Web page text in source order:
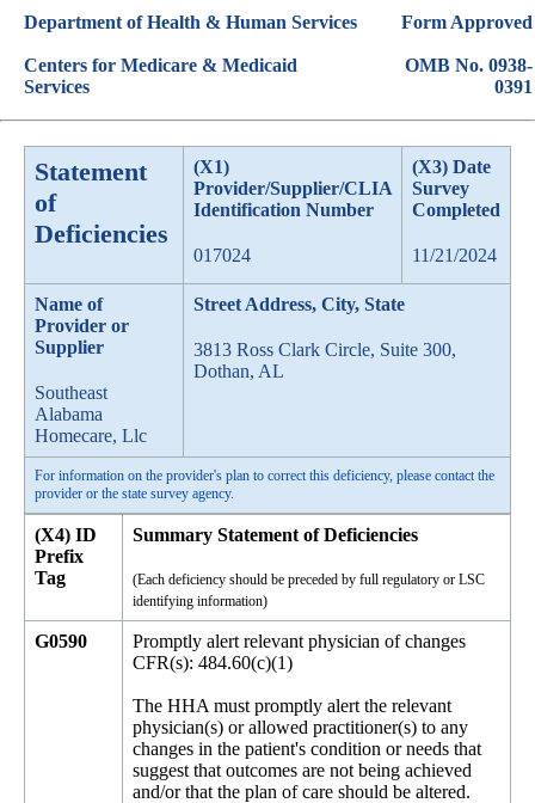
Department of Health & Human Services
Centers for Medicare & Medicaid
Services
Form Approved
OMB No. 0938-
0391
Statement
of
Deficiencies
(X1)
Provider/Supplier/CLIA
Identification Number
017024
(X3) Date
Survey
Completed
11/21/2024
Name of
Provider or
Supplier
Southeast
Alabama
Homecare, Llc
Street Address, City, State
3813 Ross Clark Circle, Suite 300,
Dothan, AL
For information on the provider's plan to correct this deficiency, please contact the
provider or the state survey agency.
(X4) ID
Prefix
Tag
Summary Statement of Deficiencies
(Each deficiency should be preceded by full regulatory or LSC
identifying information)
G0590
Promptly alert relevant physician of changes
CFR(s): 484.60(c)(1)
The HHA must promptly alert the relevant
physician(s) or allowed practitioner(s) to any
changes in the patient's condition or needs that
suggest that outcomes are not being achieved
and/or that the plan of care should be altered.